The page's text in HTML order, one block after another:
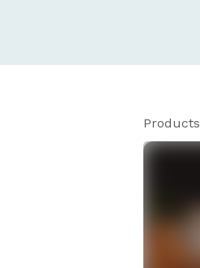
Products